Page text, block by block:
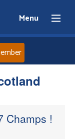
Menu
Champs !